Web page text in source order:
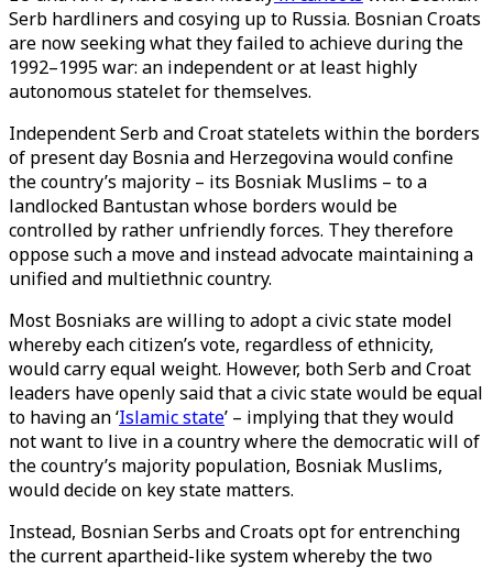
Serb hardliners and cosying up to Russia. Bosnian Croats
are now seeking what they failed to achieve during the
1992–1995 war: an independent or at least highly
autonomous statelet for themselves.
Independent Serb and Croat statelets within the borders
of present day Bosnia and Herzegovina would confine
the country’s majority – its Bosniak Muslims – to a
landlocked Bantustan whose borders would be
controlled by rather unfriendly forces. They therefore
oppose such a move and instead advocate maintaining a
unified and multiethnic country.
Most Bosniaks are willing to adopt a civic state model
whereby each citizen’s vote, regardless of ethnicity,
would carry equal weight. However, both Serb and Croat
leaders have openly said that a civic state would be equal
to having an ‘Islamic state’ – implying that they would
not want to live in a country where the democratic will of
the country’s majority population, Bosniak Muslims,
would decide on key state matters.
Instead, Bosnian Serbs and Croats opt for entrenching
the current apartheid-like system whereby the two